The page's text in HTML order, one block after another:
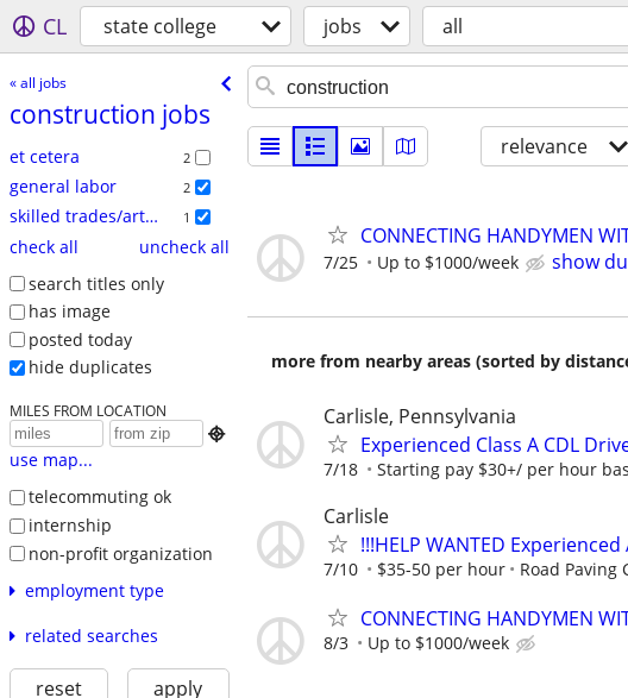
CL state college jobs all
« all jobs
construction jobs
et cetera 2
general labor 2
skilled trades/artisan 1
check all
uncheck all
search titles only
has image
posted today
hide duplicates
MILES FROM LOCATION

use map...
telecommuting ok
internship
non-profit organization
employment type
related searches
reset apply
relevance
CONNECTING HANDYMEN
7/25 Up to $1000/week show
more from nearby areas (sorted by
Carlisle, Pennsylvania
Experienced Class A CDL
7/18 Starting pay $30+/ per hour
Carlisle
!!!HELP WANTED
7/10 $35-50 per hour Road Paving
CONNECTING HANDYMEN
8/3 Up to $1000/week